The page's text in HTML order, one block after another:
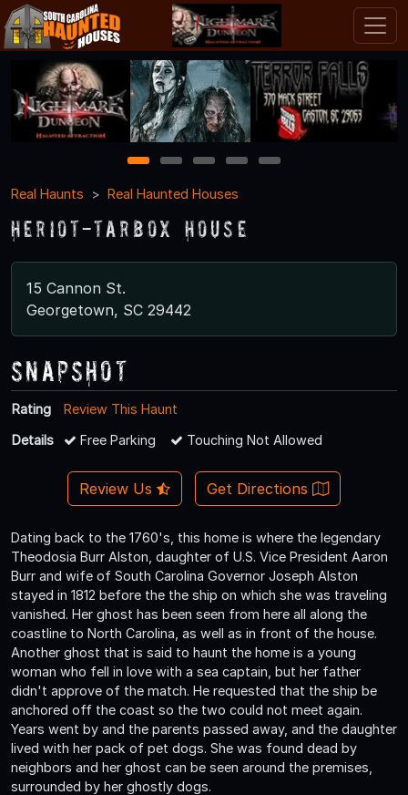
1 2 3 4
5
Real Haunts
Real Haunted Houses
Heriot-Tarbox House
15 Cannon St.
Georgetown, SC 29442
Snapshot
Rating
Review This Haunt
Details
Free Parking Touching Not Allowed
Review Us Get Directions
Dating back to the 1760's, this home is where the legendary
Theodosia Burr Alston, daughter of U.S. Vice President Aaron
Burr and wife of South Carolina Governor Joseph Alston
stayed in 1812 before the the ship on which she was traveling
vanished. Her ghost has been seen from here all along the
coastline to North Carolina, as well as in front of the house.
Another ghost that is said to haunt the home is a young
woman who fell in love with a sea captain, but her father
didn't approve of the match. He requested that the ship be
anchored off the coast so the two could not meet again.
Years went by and the parents passed away, and the daughter
lived with her pack of pet dogs. She was found dead by
neighbors and her ghost can be seen around the premises,
surrounded by her ghostly dogs.